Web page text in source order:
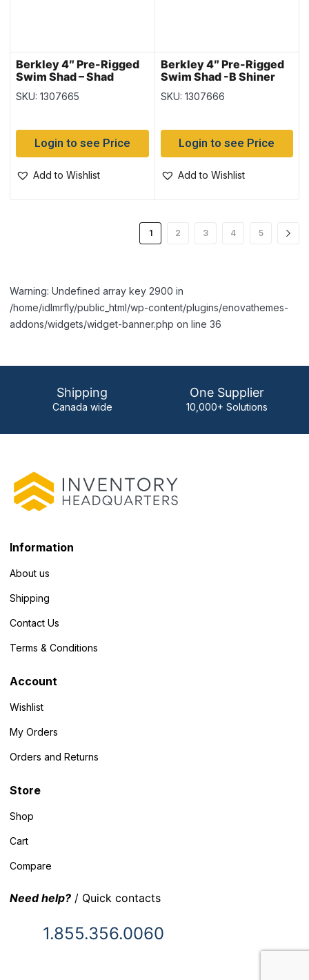
Berkley 4″ Pre-Rigged
Swim Shad – Shad
SKU: 1307665
Login to see Price
Add to Wishlist
Berkley 4″ Pre-Rigged
Swim Shad -B Shiner
Chartreuse
SKU: 1307666
Login to see Price
Add to Wishlist
1 2 3 4 5
Warning: Undefined array key 2900 in
/home/idlmrfly/public_html/wp-content/plugins/enovathemes-
addons/widgets/widget-banner.php on line 36
Shipping
Canada wide
One Supplier
10,000+ Solutions
Information
About us
Shipping
Contact Us
Terms & Conditions
Account
Wishlist
My Orders
Orders and Returns
Store
Shop
Cart
Compare
Need help? / Quick contacts
1.855.356.0060